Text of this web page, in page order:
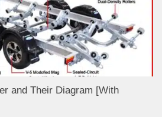
and Their Diagram [With